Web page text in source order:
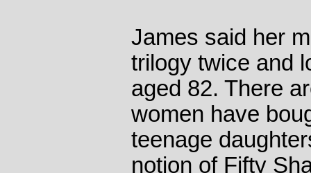
James said her
trilogy twice and
aged 82. There
women have
teenage
notion of Fifty